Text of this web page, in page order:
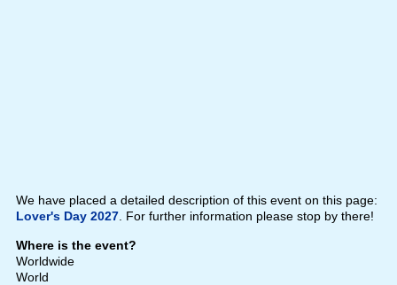
We have placed a detailed description of this event on this page:
Lover's Day 2027. For further information please stop by there!
Where is the event?
Worldwide
World